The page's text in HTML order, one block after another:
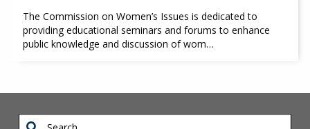
The Commission on Women’s Issues is dedicated to
providing educational seminars and forums to enhance
public knowledge and discussion of wom…
Search